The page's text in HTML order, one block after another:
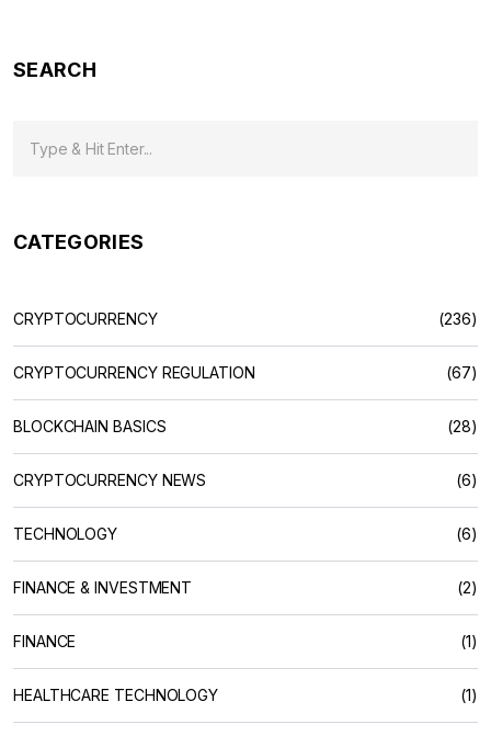
SEARCH
CATEGORIES
CRYPTOCURRENCY (236)
CRYPTOCURRENCY REGULATION (67)
BLOCKCHAIN BASICS (28)
CRYPTOCURRENCY NEWS (6)
TECHNOLOGY (6)
FINANCE & INVESTMENT (2)
FINANCE (1)
HEALTHCARE TECHNOLOGY (1)